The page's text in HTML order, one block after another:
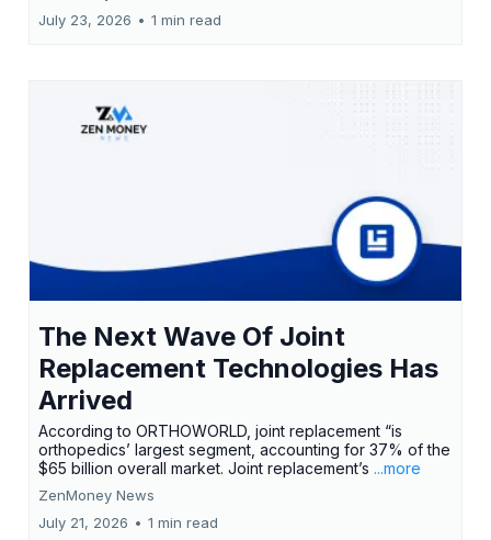
July 23, 2026 • 1 min read
The Next Wave Of Joint
Replacement Technologies Has
Arrived
According to ORTHOWORLD, joint replacement “is
orthopedics’ largest segment, accounting for 37% of the
$65 billion overall market. Joint replacement’s ...more
ZenMoney News
July 21, 2026 • 1 min read